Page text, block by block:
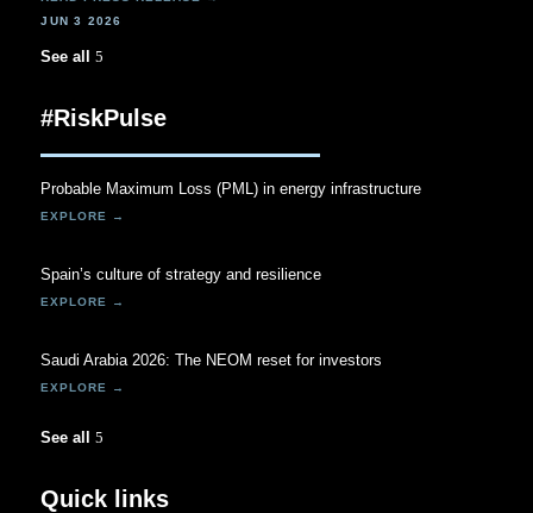
JUN 3 2026
See all
#RiskPulse
Probable Maximum Loss (PML) in energy infrastructure
Spain’s culture of strategy and resilience
Saudi Arabia 2026: The NEOM reset for investors
See all
Quick links